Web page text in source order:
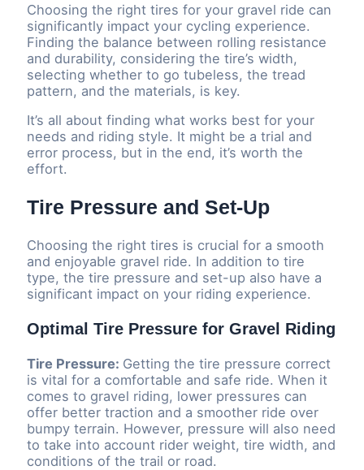
Choosing the right tires for your gravel ride can
significantly impact your cycling experience.
Finding the balance between rolling resistance
and durability, considering the tire’s width,
selecting whether to go tubeless, the tread
pattern, and the materials, is key.
It’s all about finding what works best for your
needs and riding style. It might be a trial and
error process, but in the end, it’s worth the
effort.
Tire Pressure and Set-Up
Choosing the right tires is crucial for a smooth
and enjoyable gravel ride. In addition to tire
type, the tire pressure and set-up also have a
significant impact on your riding experience.
Optimal Tire Pressure for Gravel Riding
Tire Pressure: Getting the tire pressure correct
is vital for a comfortable and safe ride. When it
comes to gravel riding, lower pressures can
offer better traction and a smoother ride over
bumpy terrain. However, pressure will also need
to take into account rider weight, tire width, and
conditions of the trail or road.